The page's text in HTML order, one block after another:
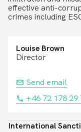
effective anti-
crimes including
Louise Brown
Director
Send email
+46 72 178 29
International